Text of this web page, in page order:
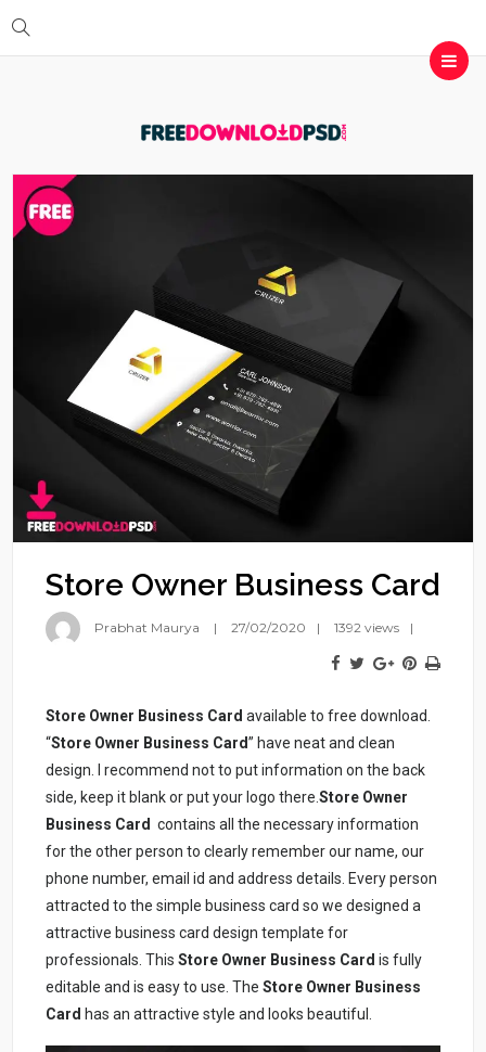
Store Owner Business Card
Prabhat Maurya 27/02/2020 1392 views
Store Owner Business Card available to free download.
“Store Owner Business Card” have neat and clean
design. I recommend not to put information on the back
side, keep it blank or put your logo there.Store Owner
Business Card contains all the necessary information
for the other person to clearly remember our name, our
phone number, email id and address details. Every person
attracted to the simple business card so we designed a
attractive business card design template for
professionals. ThisStore Owner Business Cardis fully
editable and is easy to use. TheStore Owner Business
Cardhas an attractive style and looks beautiful.